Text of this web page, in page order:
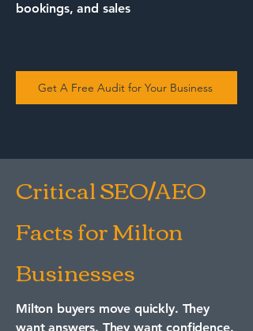
bookings, and sales
Get A Free Audit for Your Business
Critical SEO/AEO
Facts for Milton
Businesses
Milton buyers move quickly. They
want answers. They want confidence.